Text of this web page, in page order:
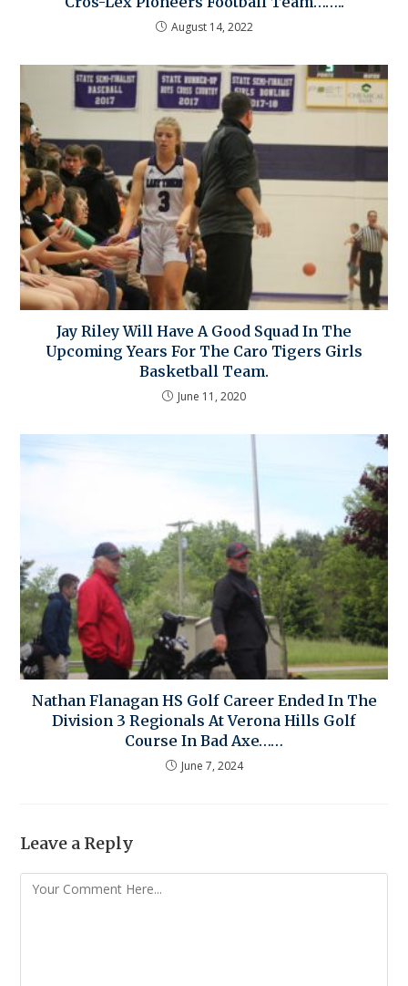
August 14, 2022
Jay Riley Will Have A Good Squad In The
Upcoming Years For The Caro Tigers Girls
Basketball Team.
June 11, 2020
Nathan Flanagan HS Golf Career Ended In The
Division 3 Regionals At Verona Hills Golf
Course In Bad Axe……
June 7, 2024
Leave a Reply